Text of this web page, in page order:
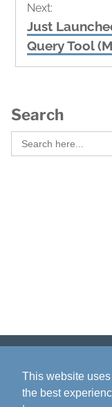
Next:
Next
post:
Just
Query Tool
Search
Search
for:
This website
the best